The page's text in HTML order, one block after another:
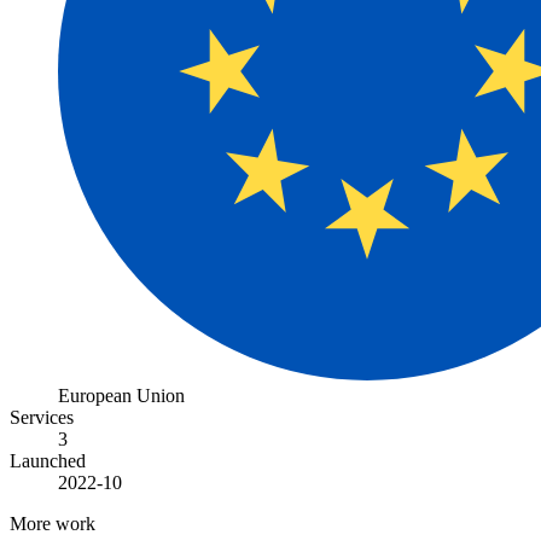
European Union
Services
3
Launched
2022-10
More work